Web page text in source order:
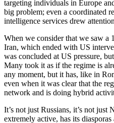
targeting individuals in Europe
big problem; even a coordinated
intelligence services drew
When we consider that we saw a
Iran, which ended with US
was concluded at US pressure,
Many took it as if the regime is
any moment, but it has, like in
even when it was clear that the
network and is doing hybrid
It’s not just Russians, it’s not just
extremely active, has its